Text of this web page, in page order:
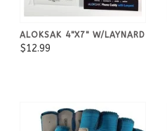
ALOKSAK 4"X7" W/LAYNARD
$12.99